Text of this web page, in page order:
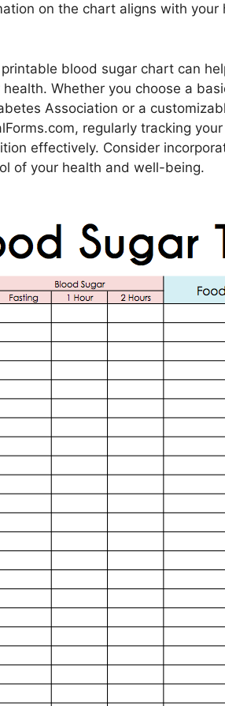
on the chart aligns with your
blood sugar chart can
Whether you choose a
Association or a
regularly tracking
effectively. Consider
of your health and well-being.